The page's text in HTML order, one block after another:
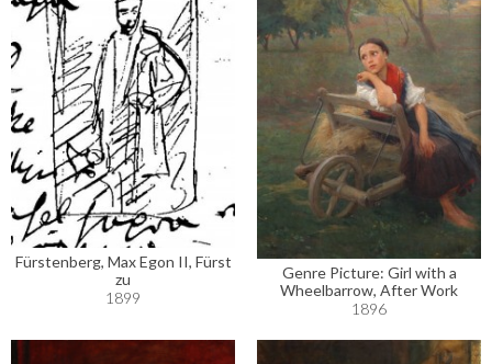
Fürstenberg, Max Egon II, Fürst
zu
1899
Genre Picture: Girl with a
Wheelbarrow, After Work
1896